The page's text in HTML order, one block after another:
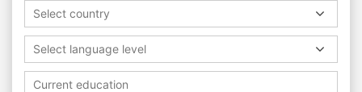
Select country
Select language level